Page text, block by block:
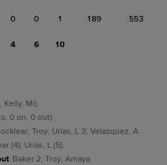
0 0 1 .189 .553
4 6 10
Kelly, Mi).
0 on, 0 out).
Troy; Urías, L 3; Velazquez, A.
(4); Urías, L (5).
Baker 2; Troy; Amaya.